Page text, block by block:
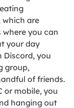
which are
you can
your day
you
group,
of friends.
or mobile, you
hanging out